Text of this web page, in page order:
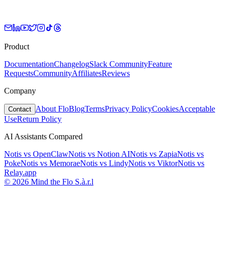
Product
DocumentationChangelogSlack CommunityFeature
RequestsCommunityAffiliatesReviews
Company
Contact About FloBlogTermsPrivacy PolicyCookiesAcceptable
UseReturn Policy
AI Assistants Compared
Notis vs OpenClawNotis vs Notion AINotis vs ZapiaNotis vs
PokeNotis vs MemoraeNotis vs LindyNotis vs ViktorNotis vs
Relay.app
© 2026 Mind the Flo S.à.r.l